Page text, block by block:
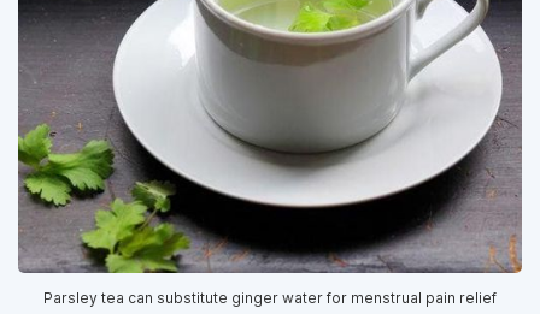
Parsley tea can substitute ginger water for menstrual pain relief